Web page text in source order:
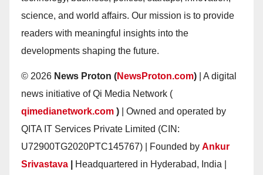
science, and world affairs. Our mission is to provide
readers with meaningful insights into the
developments shaping the future.
© 2026 News Proton (NewsProton.com) | A digital
news initiative of Qi Media Network (
qimedianetwork.com ) | Owned and operated by
QITA IT Services Private Limited (CIN:
U72900TG2020PTC145767) | Founded by Ankur
Srivastava
Headquartered in Hyderabad, India |